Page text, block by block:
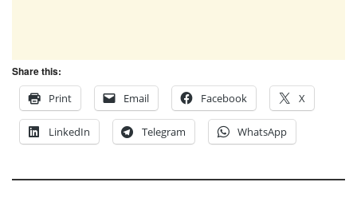
Share this:
Print
Email Facebook X
LinkedIn Telegram WhatsApp